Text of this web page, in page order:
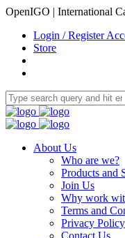
OpenIGO | International
Login / Register
Store
About Us
Who are we?
Products and
Join Us
Why work
Terms and
Privacy Policy
Contact Us